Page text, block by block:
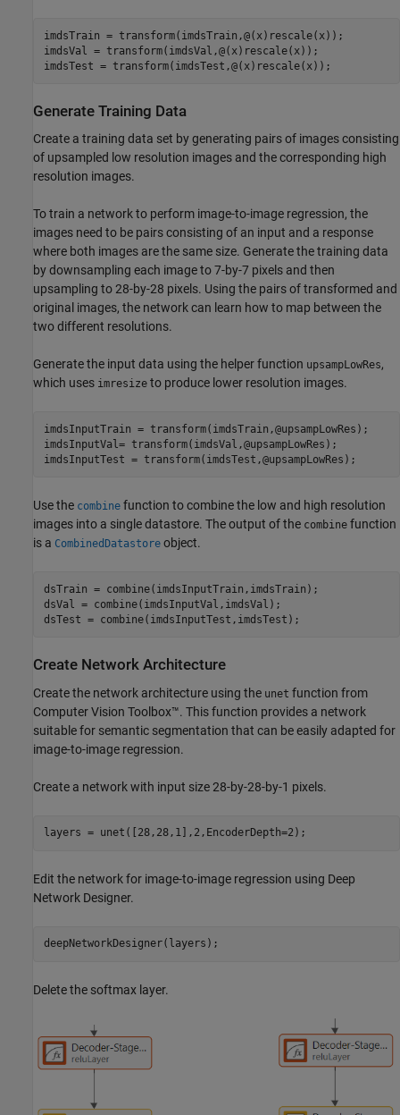
imdsTrain = transform(imdsTrain,@(x)rescale(x));
imdsVal = transform(imdsVal,@(x)rescale(x));
imdsTest = transform(imdsTest,@(x)rescale(x));
Generate Training Data
Create a training data set by generating pairs of images consisting
of upsampled low resolution images and the corresponding high
resolution images.
To train a network to perform image-to-image regression, the
images need to be pairs consisting of an input and a response
where both images are the same size. Generate the training data
by downsampling each image to 7-by-7 pixels and then
upsampling to 28-by-28 pixels. Using the pairs of transformed and
original images, the network can learn how to map between the
two different resolutions.
Generate the input data using the helper function upsampLowRes,
which uses imresize to produce lower resolution images.
imdsInputTrain = transform(imdsTrain,@upsampLowRes);
imdsInputVal= transform(imdsVal,@upsampLowRes);
imdsInputTest = transform(imdsTest,@upsampLowRes);
Use the combine function to combine the low and high resolution
images into a single datastore. The output of the combine function
is a CombinedDatastore object.
dsTrain = combine(imdsInputTrain,imdsTrain);
dsVal = combine(imdsInputVal,imdsVal);
dsTest = combine(imdsInputTest,imdsTest);
Create Network Architecture
Create the network architecture using the unet function from
Computer Vision Toolbox™. This function provides a network
suitable for semantic segmentation that can be easily adapted for
image-to-image regression.
Create a network with input size 28-by-28-by-1 pixels.
layers = unet([28,28,1],2,EncoderDepth=2);
Edit the network for image-to-image regression using Deep
Network Designer.
deepNetworkDesigner(layers);
Delete the softmax layer.